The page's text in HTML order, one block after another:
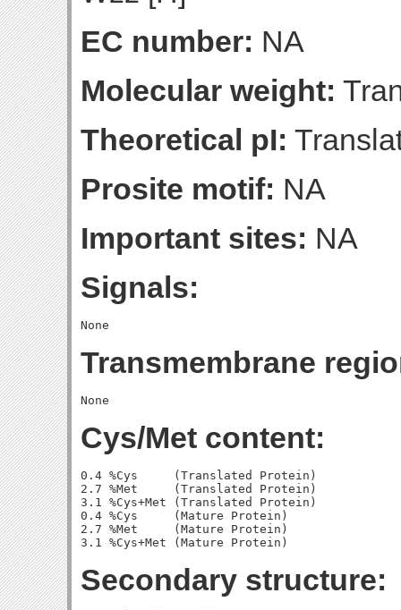
EC number: NA
Molecular weight:
Theoretical pI:
Prosite motif: NA
Important sites: NA
Signals:
Transmembrane
Cys/Met content:
0.4 %Cys     (Translated Protein)
2.7 %Met     (Translated Protein)
3.1 %Cys+Met (Translated Protein)
0.4 %Cys     (Mature Protein)
2.7 %Met     (Mature Protein)
Secondary structure: